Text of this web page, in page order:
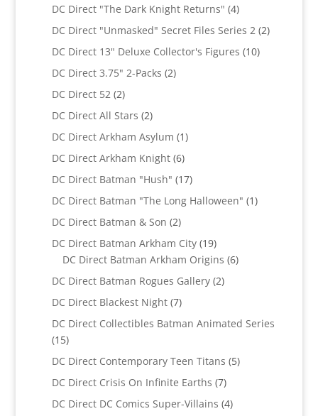
products
DC Direct "The Dark Knight Returns" 44
products
DC Direct "Unmasked" Secret Files Series 2 22
DC Direct 13" Deluxe Collector's Figures 1010
DC Direct 3.75" 2-Packs 22
DC Direct 52 22
products
DC Direct All Stars 22
products
DC Direct Arkham Asylum 11
DC Direct Arkham Knight 66
products
DC Direct Batman "Hush" 1717
products
DC Direct Batman "The Long Halloween" 11
DC Direct Batman & Son 22
products
DC Direct Batman Arkham City 1919
products
DC Direct Batman Arkham Origins 66
DC Direct Batman Rogues Gallery 22
DC Direct Blackest Night 77
products
DC Direct Collectibles Batman Animated Series
1515
products
DC Direct Contemporary Teen Titans 55
DC Direct Crisis On Infinite Earths 77
products
DC Direct DC Comics Super-Villains 44